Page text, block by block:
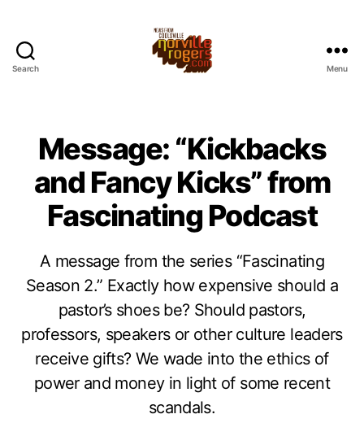
Search Menu
Message: “Kickbacks
and Fancy Kicks” from
Fascinating Podcast
A message from the series “Fascinating
Season 2.” Exactly how expensive should a
pastor’s shoes be? Should pastors,
professors, speakers or other culture leaders
receive gifts? We wade into the ethics of
power and money in light of some recent
scandals.